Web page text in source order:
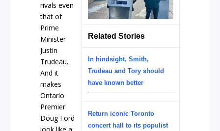
Related Stories
In hindsight, Smith,
Trudeau and Tory should
have known better
Return iconic Toronto
concert hall to its populist
rivals even
that of
Prime
Minister
Justin
Trudeau.
And it
makes
Ontario
Premier
Doug Ford